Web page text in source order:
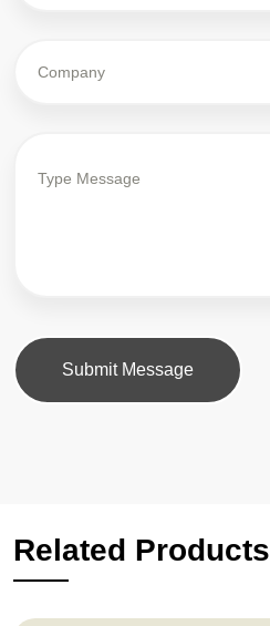
Submit Message
Related Products